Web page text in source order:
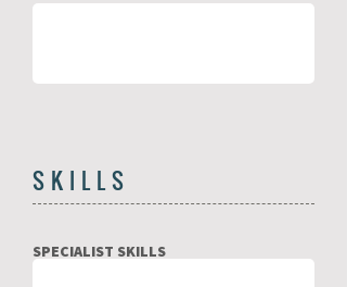
SKILLS
SPECIALIST SKILLS